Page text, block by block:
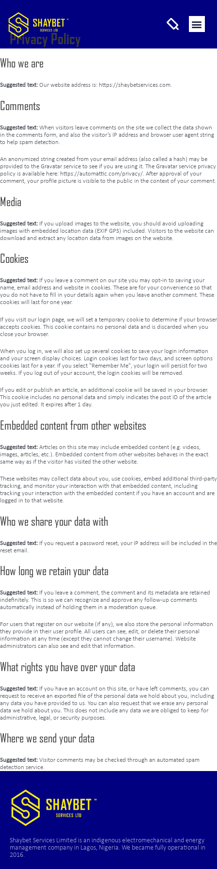
Privacy Policy
Who we are
Suggested text: Our website address is: https://shaybetservices.com.
Comments
Suggested text: When visitors leave comments on the site we collect the data shown
in the comments form, and also the visitor’s IP address and browser user agent string
to help spam detection.
An anonymized string created from your email address (also called a hash) may be
provided to the Gravatar service to see if you are using it. The Gravatar service privacy
policy is available here: https://automattic.com/privacy/. After approval of your
comment, your profile picture is visible to the public in the context of your comment.
Media
Suggested text: If you upload images to the website, you should avoid uploading
images with embedded location data (EXIF GPS) included. Visitors to the website can
download and extract any location data from images on the website.
Cookies
Suggested text: If you leave a comment on our site you may opt-in to saving your
name, email address and website in cookies. These are for your convenience so that
you do not have to fill in your details again when you leave another comment. These
cookies will last for one year.
If you visit our login page, we will set a temporary cookie to determine if your browser
accepts cookies. This cookie contains no personal data and is discarded when you
close your browser.
When you log in, we will also set up several cookies to save your login information
and your screen display choices. Login cookies last for two days, and screen options
cookies last for a year. If you select "Remember Me", your login will persist for two
weeks. If you log out of your account, the login cookies will be removed.
If you edit or publish an article, an additional cookie will be saved in your browser.
This cookie includes no personal data and simply indicates the post ID of the article
you just edited. It expires after 1 day.
Embedded content from other websites
Suggested text: Articles on this site may include embedded content (e.g. videos,
images, articles, etc.). Embedded content from other websites behaves in the exact
same way as if the visitor has visited the other website.
These websites may collect data about you, use cookies, embed additional third-party
tracking, and monitor your interaction with that embedded content, including
tracking your interaction with the embedded content if you have an account and are
logged in to that website.
Who we share your data with
Suggested text: If you request a password reset, your IP address will be included in the
reset email.
How long we retain your data
Suggested text: If you leave a comment, the comment and its metadata are retained
indefinitely. This is so we can recognize and approve any follow-up comments
automatically instead of holding them in a moderation queue.
For users that register on our website (if any), we also store the personal information
they provide in their user profile. All users can see, edit, or delete their personal
information at any time (except they cannot change their username). Website
administrators can also see and edit that information.
What rights you have over your data
Suggested text: If you have an account on this site, or have left comments, you can
request to receive an exported file of the personal data we hold about you, including
any data you have provided to us. You can also request that we erase any personal
data we hold about you. This does not include any data we are obliged to keep for
administrative, legal, or security purposes.
Where we send your data
Suggested text: Visitor comments may be checked through an automated spam
detection service.
Shaybet Services Limited is an indigenous electromechanical and energy
management company in Lagos, Nigeria. We became fully operational in
2016.